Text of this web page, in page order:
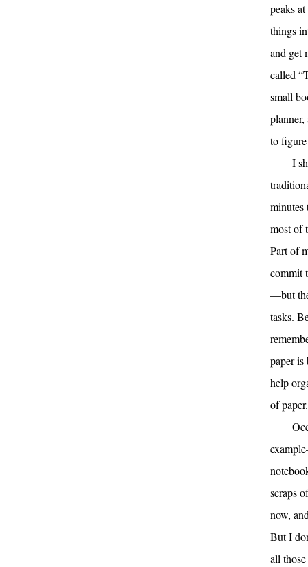
peaks
things
and get
called
small
to
I
minutes
most of
Part of
commit
—but
tasks.
paper
help
of paper.
scraps
now,
But I
all